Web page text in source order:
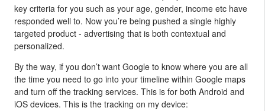
key criteria for you such as your age, gender, income etc have
responded well to. Now you’re being pushed a single highly
targeted product - advertising that is both contextual and
personalized.
By the way, if you don’t want Google to know where you are all
the time you need to go into your timeline within Google maps
and turn off the tracking services. This is for both Android and
iOS devices. This is the tracking on my device: